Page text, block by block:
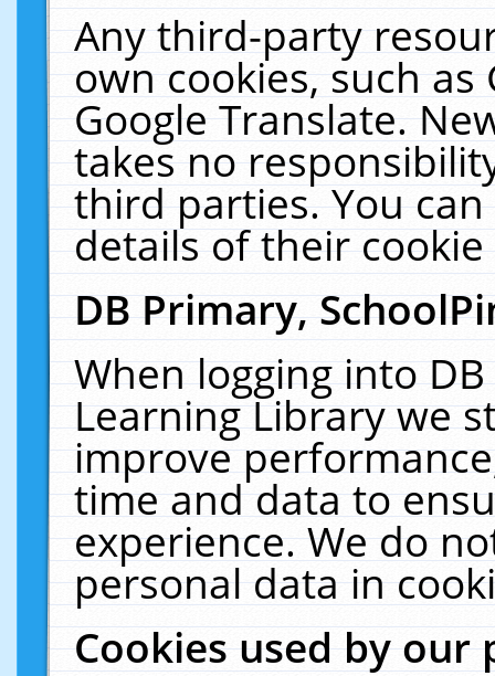
Any third-party
own cookies, such
Google Translate.
takes no
third parties. You
details of their
DB Primary,
When logging into
Learning Library we
improve
time and data to
experience. We do
personal data in
Cookies used by our